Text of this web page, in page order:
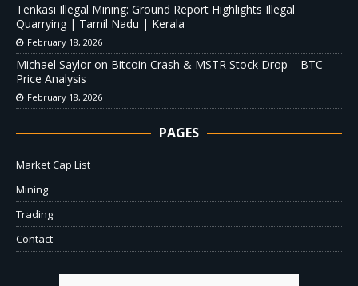
Tenkasi Illegal Mining: Ground Report Highlights Illegal
Quarrying | Tamil Nadu | Kerala
February 18, 2026
Michael Saylor on Bitcoin Crash & MSTR Stock Drop – BTC
Price Analysis
February 18, 2026
PAGES
Market Cap List
Mining
Trading
Contact